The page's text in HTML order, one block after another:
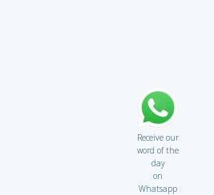
Receive our
word of the
day
on
Whatsapp